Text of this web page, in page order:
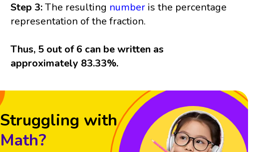
Step 3:The resulting number is the percentage
representation of the fraction.
Thus, 5 out of 6 can be written as
approximately 83.33%.
Struggling with
Math?